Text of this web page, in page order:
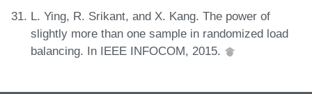
L. Ying, R. Srikant, and X. Kang. The power of
slightly more than one sample in randomized load
balancing. In IEEE INFOCOM, 2015.